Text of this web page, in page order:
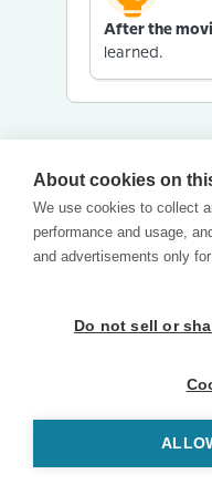
After the
learned.
About cookies on
We use cookies to collect
performance and usage,
and advertisements only
Do not sell or